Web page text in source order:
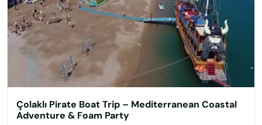
Çolaklı Pirate Boat Trip – Mediterranean Coastal
Adventure & Foam Party